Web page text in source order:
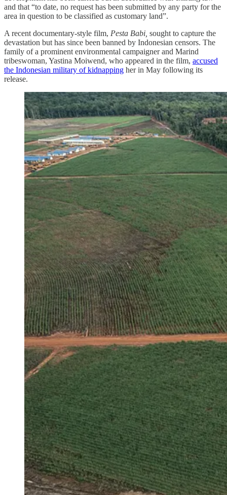
and that “to date, no request has been submitted by any party for the
area in question to be classified as customary land”.
A recent documentary-style film, Pesta Babi, sought to capture the
devastation but has since been banned by Indonesian censors. The
family of a prominent environmental campaigner and Marind
tribeswoman, Yastina Moiwend, who appeared in the film, accused
the Indonesian military of kidnapping her in May following its
release.